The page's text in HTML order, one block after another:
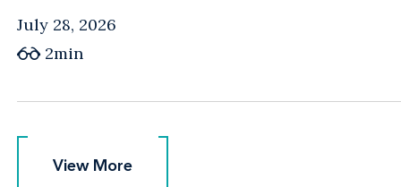
July 28, 2026
2min
View More
View More